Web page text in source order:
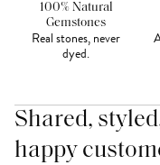
100% Natural
Gemstones
Real stones, never
dyed.
Shared,
happy